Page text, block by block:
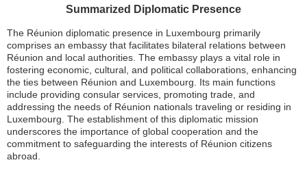
Summarized Diplomatic Presence
The Réunion diplomatic presence in Luxembourg primarily
comprises an embassy that facilitates bilateral relations between
Réunion and local authorities. The embassy plays a vital role in
fostering economic, cultural, and political collaborations, enhancing
the ties between Réunion and Luxembourg. Its main functions
include providing consular services, promoting trade, and
addressing the needs of Réunion nationals traveling or residing in
Luxembourg. The establishment of this diplomatic mission
underscores the importance of global cooperation and the
commitment to safeguarding the interests of Réunion citizens
abroad.